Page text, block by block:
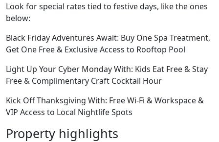
Look for special rates tied to festive days, like the ones
below:
Black Friday Adventures Await: Buy One Spa Treatment,
Get One Free & Exclusive Access to Rooftop Pool
Light Up Your Cyber Monday With: Kids Eat Free & Stay
Free & Complimentary Craft Cocktail Hour
Kick Off Thanksgiving With: Free Wi-Fi & Workspace &
VIP Access to Local Nightlife Spots
Property highlights